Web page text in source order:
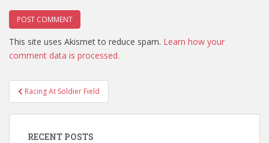
This site uses Akismet to reduce spam. Learn how your
comment data is processed.
Post
navigation
Racing At Soldier Field
RECENT POSTS